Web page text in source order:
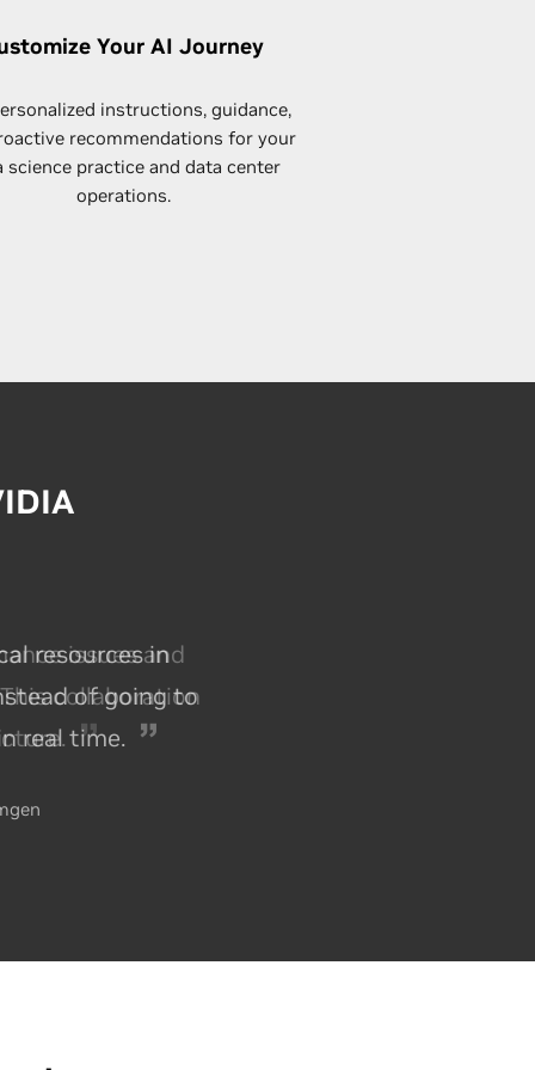
Your AI Journey
instructions, guidance,
recommendations for your
science practice and data center
operations.
issues and
collaboration